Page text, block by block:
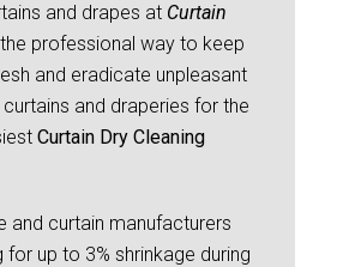
and drapes at Curtain
professional way to keep
and eradicate unpleasant
curtains and draperies for the
Curtain Dry Cleaning
and curtain manufacturers
up to 3% shrinkage during